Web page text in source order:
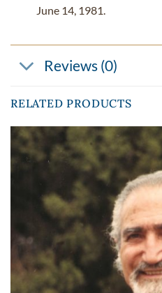
June 14, 1981.
Reviews (0)
RELATED PRODUCTS